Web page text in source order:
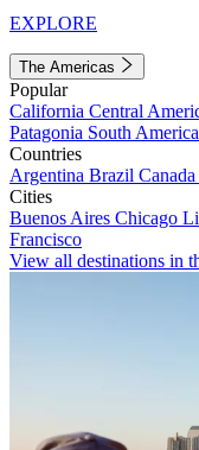
EXPLORE
The Americas
Popular
California Central
Patagonia South America
Countries
Argentina Brazil Canada
Cities
Buenos Aires Chicago
Francisco
View all destinations in